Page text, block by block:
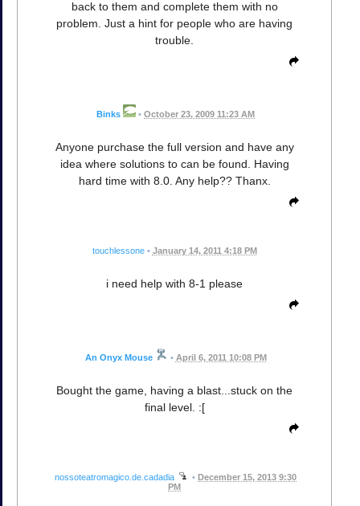
back to them and complete them with no
problem. Just a hint for people who are having
trouble.
Binks • October 23, 2009 11:23 AM
Anyone purchase the full version and have any
idea where solutions to can be found. Having
hard time with 8.0. Any help?? Thanx.
touchlessone • January 14, 2011 4:18 PM
i need help with 8-1 please
An Onyx Mouse • April 6, 2011 10:08 PM
Bought the game, having a blast...stuck on the
final level. :[
nossoteatromagico.de.cadadia • December 15, 2013 9:30
PM